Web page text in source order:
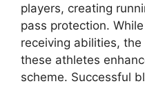
players, creating
pass protection.
receiving abilities,
these athletes
scheme. Successful